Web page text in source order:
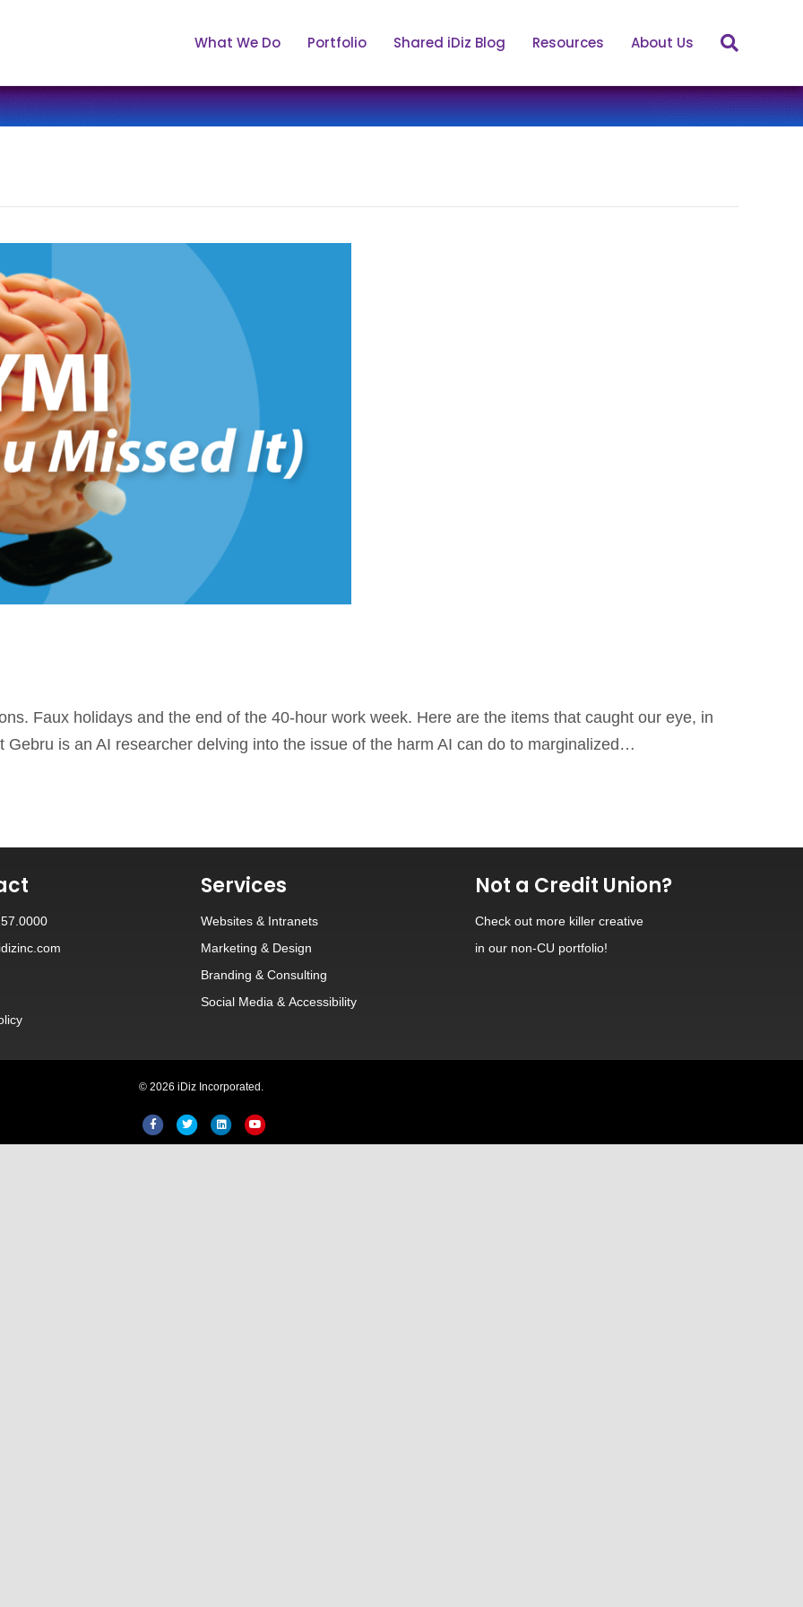
What We Do Portfolio Shared iDiz Blog Resources About Us
Faux holidays and the end of the 40-hour work week. Here are the items that caught our eye, in
is an AI researcher delving into the issue of the harm AI can do to marginalized…
Services
Websites & Intranets
Marketing & Design
Branding & Consulting
Social Media & Accessibility
Not a Credit Union?
Check out more killer creative
in our non-CU portfolio!
© 2026 iDiz Incorporated.
FacebookTwitter LinkedinYoutube